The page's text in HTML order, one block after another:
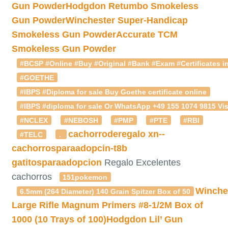
Gun PowderHodgdon Retumbo Smokeless
Gun PowderWinchester Super-Handicap
Smokeless Gun PowderAccurate TCM
Smokeless Gun Powder
#BCSP #Online #Buy #Original #Bank #Exam #Certificates
#GOETHE
#IBPS #Diploma for sale Buy Goethe certificate online
#IBPS #diploma for sale Or WhatsApp +49 155 1074
#NCLEX
#NEBOSH #PMP #PTE
#RBI
#TELC
. cachorroderegalo xn--
cachorrosparaadopcin-t8b
gatitosparaadopcion Regalo Excelentes
cachorros
151pokemon
6.5mm (264 Diameter) 140 Grain Spitzer Box of 50
Large Rifle Magnum Primers #8-1/2M Box of
1000 (10 Trays of 100)Hodgdon Lil’ Gun